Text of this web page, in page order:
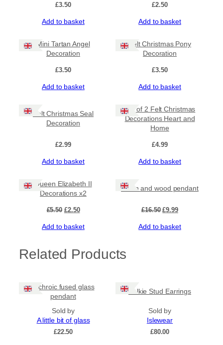
£3.50
Add to basket
£2.50
Add to basket
Mini Tartan Angel
Decoration
£3.50
Add to basket
Felt Christmas Pony
Decoration
£3.50
Add to basket
Felt Christmas Seal
Decoration
£2.99
Add to basket
Set of 2 Felt Christmas
Decorations Heart and
Home
£4.99
Add to basket
Queen Elizabeth II
Decorations x2
£5.50 Original
was:
£2.50Current
is:
Add to basket
Resin and wood pendant
£16.50 Original
was:
£9.99Current
is:
Add to basket
Related Products
Dichroic fused glass
pendant
Sold by
A little bit of glass
£22.50
Selkie Stud Earrings
Sold by
Islewear
£80.00